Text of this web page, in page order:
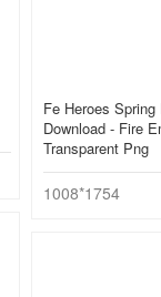
Fe Heroes
Download - Fire
Transparent Png
1008*1754